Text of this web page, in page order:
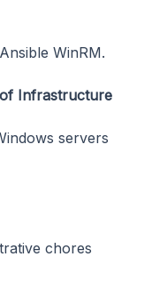
WinRM.
Infrastructure
servers
chores